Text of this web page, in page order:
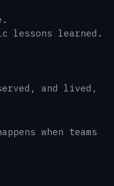
lessons learned.
and lived,
when teams